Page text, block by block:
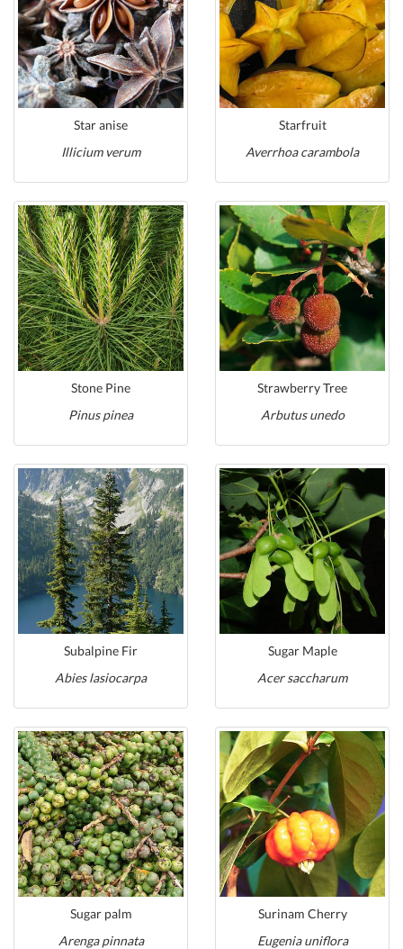
Star anise
Illicium verum
Starfruit
Averrhoa carambola
Stone Pine
Pinus pinea
Strawberry Tree
Arbutus unedo
Subalpine Fir
Abies lasiocarpa
Sugar Maple
Acer saccharum
Sugar palm
Arenga pinnata
Surinam Cherry
Eugenia uniflora